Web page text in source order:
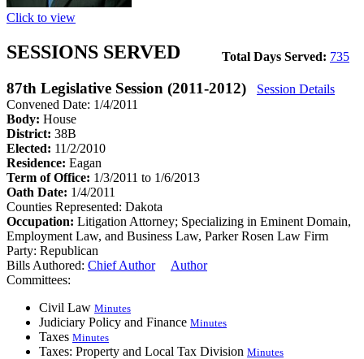
Click to view
Total Days Served: 735
SESSIONS SERVED
87th Legislative Session (2011-2012)
Session Details
Convened Date: 1/4/2011
Body: House
District: 38B
Elected: 11/2/2010
Residence: Eagan
Term of Office: 1/3/2011 to 1/6/2013
Oath Date: 1/4/2011
Counties Represented: Dakota
Occupation: Litigation Attorney; Specializing in Eminent Domain,
Employment Law, and Business Law, Parker Rosen Law Firm
Party: Republican
Bills Authored: Chief Author
Author
Committees:
Civil Law Minutes
Judiciary Policy and Finance Minutes
Taxes Minutes
Taxes: Property and Local Tax Division Minutes